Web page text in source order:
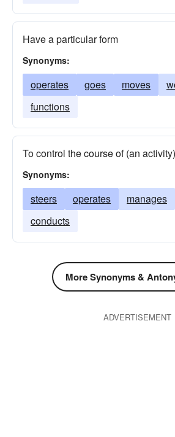
Have a particular form
Synonyms:
operates goes moves
functions
To control the course of (an activity)
Synonyms:
steers operates manages
conducts
More Synonyms &
ADVERTISEMENT